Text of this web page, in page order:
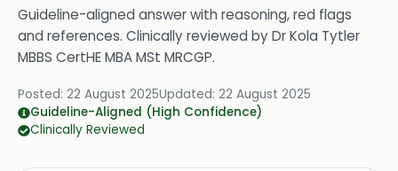
Guideline-aligned answer with reasoning, red flags
and references. Clinically reviewed byDr Kola Tytler
MBBS CertHE MBA MSt MRCGP.
Posted: 22 August 2025Updated: 22 August 2025
Guideline-Aligned (High Confidence)
Clinically Reviewed